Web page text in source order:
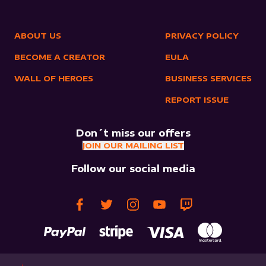
ABOUT US
BECOME A CREATOR
WALL OF HEROES
PRIVACY POLICY
EULA
BUSINESS SERVICES
REPORT ISSUE
Don´t miss our offers
JOIN OUR MAILING LIST
Follow our social media